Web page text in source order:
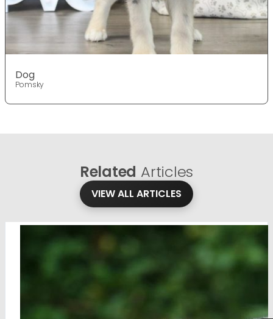
Dog
Pomsky
Related Articles
VIEW ALL ARTICLES